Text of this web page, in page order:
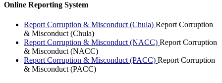
Online Reporting System
Report Corruption & Misconduct (Chula) Report Corruption
& Misconduct (Chula)
Report Corruption & Misconduct (NACC) Report Corruption
& Misconduct (NACC)
Report Corruption & Misconduct (PACC) Report Corruption
& Misconduct (PACC)